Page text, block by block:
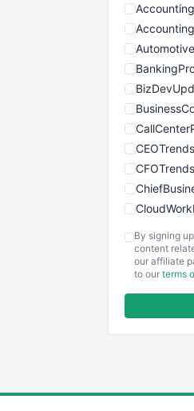
CEOTrends
CFOTrends
By signing
content
our affiliate
to our terms